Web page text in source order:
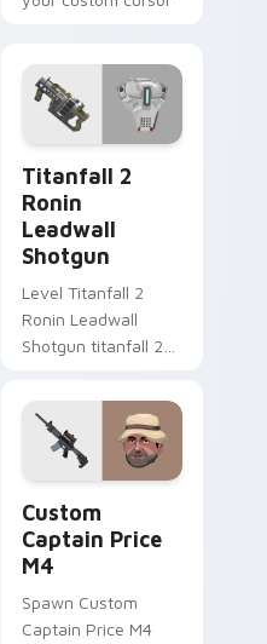
Titanfall 2
Ronin
Leadwall
Shotgun
Level Titanfall 2
Ronin Leadwall
Shotgun titanfall 2
on matched custom
cursor clicks with
gaming session flair.
Custom
Captain Price
M4
Spawn Custom
Captain Price M4